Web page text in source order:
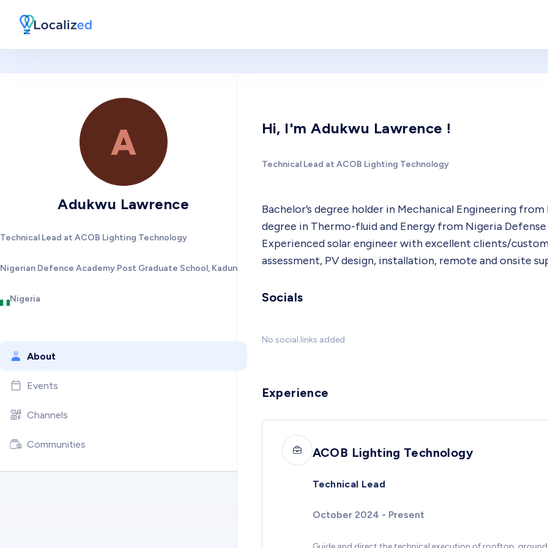
A
Adukwu Lawrence
Technical Lead at ACOB Lighting Technology
Nigerian Defence Academy Post Graduate School, Kaduna
Nigeria
About
Events
Channels
Communities
Hi, I'm Adukwu Lawrence !
Technical Lead at ACOB Lighting Technology
Bachelor’s degree holder in Mechanical Engineering
degree in Thermo-fluid and Energy from Nigeria
Experienced solar engineer with excellent clients/
assessment, PV design, installation, remote and onsite
Socials
No social links added
Experience
ACOB Lighting Technology
Technical Lead
October 2024 - Present